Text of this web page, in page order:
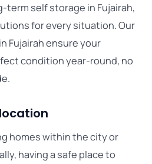
term self storage in Fujairah,
for every situation. Our
Fujairah ensure your
condition year-round, no
homes within the city or
having a safe place to